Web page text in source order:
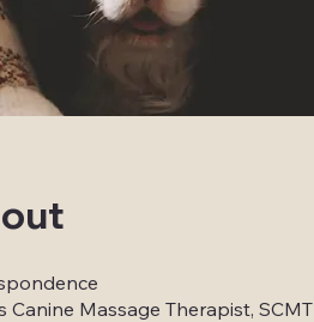
Canine Massage Therapist, SCMT